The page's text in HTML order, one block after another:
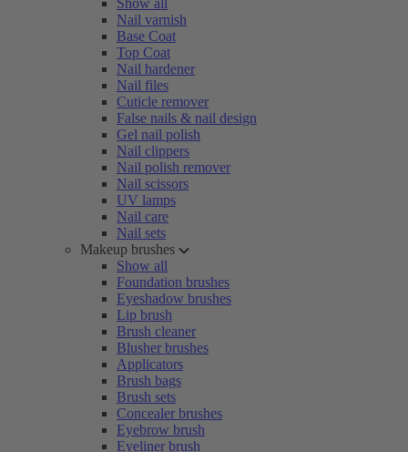
Show all
Nail varnish
Base Coat
Top Coat
Nail hardener
Nail files
Cuticle remover
False nails & nail design
Gel nail polish
Nail clippers
Nail polish remover
Nail scissors
UV lamps
Nail care
Nail sets
Makeup brushes
Show all
Foundation brushes
Eyeshadow brushes
Lip brush
Brush cleaner
Blusher brushes
Applicators
Brush bags
Brush sets
Concealer brushes
Eyebrow brush
Eyeliner brush